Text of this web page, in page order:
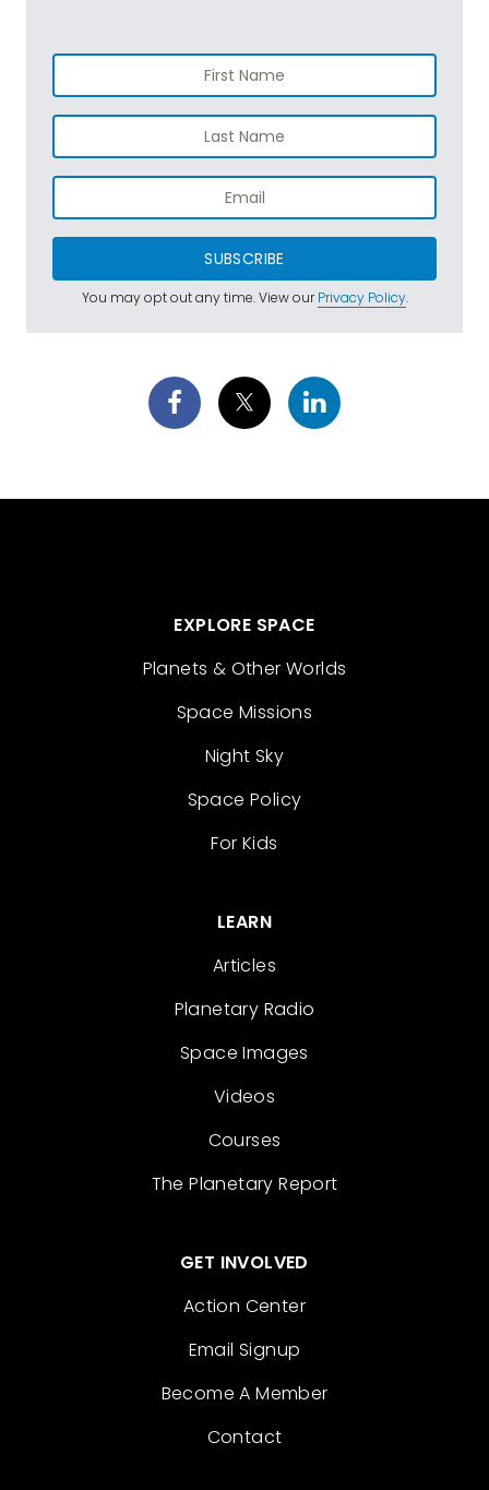
SUBSCRIBE
You may opt out any time. View ourPrivacy Policy.
EXPLORE SPACE
Planets & Other Worlds
Space Missions
Night Sky
Space Policy
For Kids
LEARN
Articles
Planetary Radio
Space Images
Videos
Courses
The Planetary Report
GET INVOLVED
Action Center
Email Signup
Become A Member
Contact